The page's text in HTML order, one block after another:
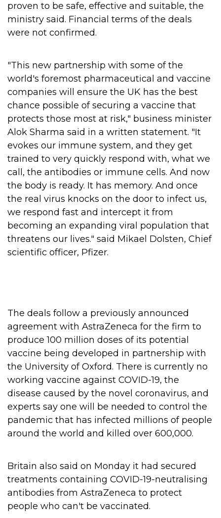
proven to be safe, effective and suitable, the
ministry said. Financial terms of the deals
were not confirmed.
"This new partnership with some of the
world's foremost pharmaceutical and vaccine
companies will ensure the UK has the best
chance possible of securing a vaccine that
protects those most at risk," business minister
Alok Sharma said in a written statement. "It
evokes our immune system, and they get
trained to very quickly respond with, what we
call, the antibodies or immune cells. And now
the body is ready. It has memory. And once
the real virus knocks on the door to infect us,
we respond fast and intercept it from
becoming an expanding viral population that
threatens our lives." said Mikael Dolsten, Chief
scientific officer, Pfizer.
The deals follow a previously announced
agreement with AstraZeneca for the firm to
produce 100 million doses of its potential
vaccine being developed in partnership with
the University of Oxford. There is currently no
working vaccine against COVID-19, the
disease caused by the novel coronavirus, and
experts say one will be needed to control the
pandemic that has infected millions of people
around the world and killed over 600,000.
Britain also said on Monday it had secured
treatments containing COVID-19-neutralising
antibodies from AstraZeneca to protect
people who can't be vaccinated.